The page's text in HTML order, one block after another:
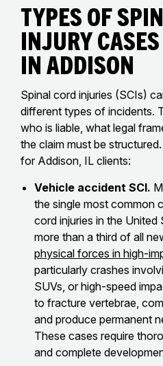
Types of
Injury Cases
in Addison
Spinal cord injuries (SCIs)
different types of incidents.
who is liable, what legal
the claim must be
for Addison, IL clients:
Vehicle accident SCI.
the single most common
cord injuries in the
more than a third of all
physical forces in high-
particularly crashes
SUVs, or high-speed
to fracture vertebrae,
and produce permanent
These cases require
and complete